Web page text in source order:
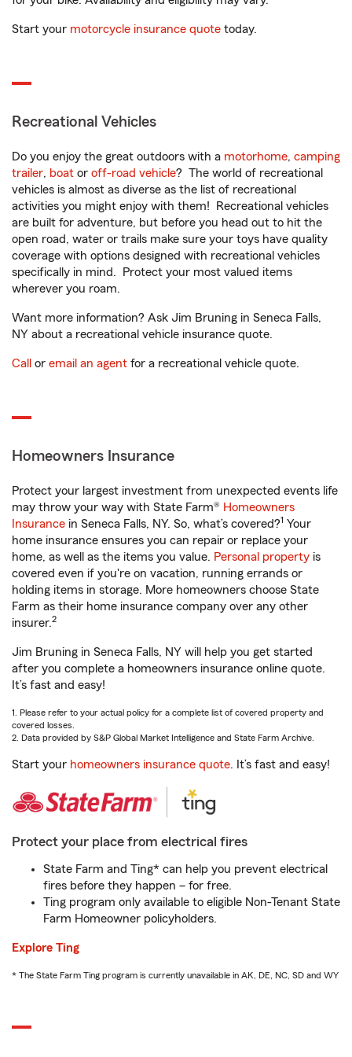
Start your motorcycle insurance quote today.
Recreational Vehicles
Do you enjoy the great outdoors with a motorhome, camping
trailer, boat or off-road vehicle? The world of recreational
vehicles is almost as diverse as the list of recreational
activities you might enjoy with them! Recreational vehicles
are built for adventure, but before you head out to hit the
open road, water or trails make sure your toys have quality
coverage with options designed with recreational vehicles
specifically in mind. Protect your most valued items
wherever you roam.
Want more information? Ask Jim Bruning in Seneca Falls,
NY about a recreational vehicle insurance quote.
Call or email an agent for a recreational vehicle quote.
Homeowners Insurance
Protect your largest investment from unexpected events life
may throw your way with State Farm® Homeowners
Insurance in Seneca Falls, NY. So, what’s covered?1 Your
home insurance ensures you can repair or replace your
home, as well as the items you value. Personal property is
covered even if you're on vacation, running errands or
holding items in storage. More homeowners choose State
Farm as their home insurance company over any other
insurer.2
Jim Bruning in Seneca Falls, NY will help you get started
after you complete a homeowners insurance online quote.
It’s fast and easy!
1. Please refer to your actual policy for a complete list of covered property and
covered losses.
2. Data provided by S&P Global Market Intelligence and State Farm Archive.
Start your homeowners insurance quote. It’s fast and easy!
Protect your place from electrical fires
State Farm and Ting* can help you prevent electrical
fires before they happen – for free.
Ting program only available to eligible Non-Tenant State
Farm Homeowner policyholders.
Explore Ting
* The State Farm Ting program is currently unavailable in AK, DE, NC, SD and WY